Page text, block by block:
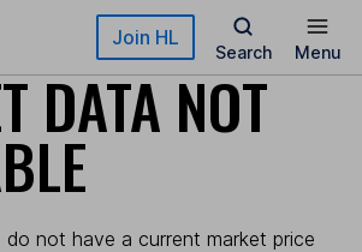
Join HL
Search Menu
DATA NOT
not have a current market price